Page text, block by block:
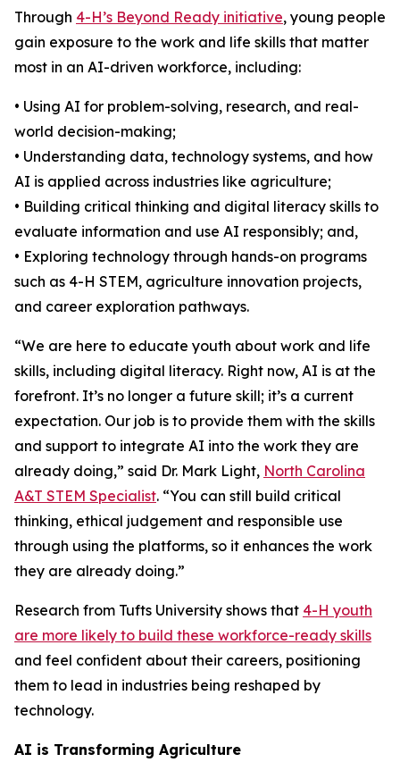
Through 4-H’s Beyond Ready initiative, young people
gain exposure to the work and life skills that matter
most in an AI-driven workforce, including:
• Using AI for problem-solving, research, and real-
world decision-making;
• Understanding data, technology systems, and how
AI is applied across industries like agriculture;
• Building critical thinking and digital literacy skills to
evaluate information and use AI responsibly; and,
• Exploring technology through hands-on programs
such as 4-H STEM, agriculture innovation projects,
and career exploration pathways.
“We are here to educate youth about work and life
skills, including digital literacy. Right now, AI is at the
forefront. It’s no longer a future skill; it’s a current
expectation. Our job is to provide them with the skills
and support to integrate AI into the work they are
already doing,” said Dr. Mark Light, North Carolina
A&T STEM Specialist. “You can still build critical
thinking, ethical judgement and responsible use
through using the platforms, so it enhances the work
they are already doing.”
Research from Tufts University shows that 4-H youth
are more likely to build these workforce-ready skills
and feel confident about their careers, positioning
them to lead in industries being reshaped by
technology.
AI is Transforming Agriculture